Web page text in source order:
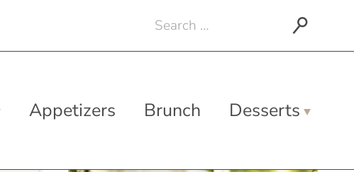
Search
Appetizers Brunch Desserts